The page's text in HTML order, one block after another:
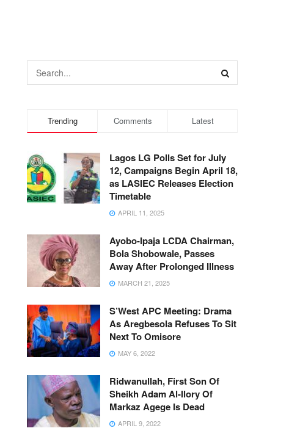
Trending Comments Latest
Lagos LG Polls Set for July
12, Campaigns Begin April 18,
as LASIEC Releases Election
Timetable
APRIL 11, 2025
Ayobo-Ipaja LCDA Chairman,
Bola Shobowale, Passes
Away After Prolonged Illness
MARCH 21, 2025
S’West APC Meeting: Drama
As Aregbesola Refuses To Sit
Next To Omisore
MAY 6, 2022
Ridwanullah, First Son Of
Sheikh Adam Al-Ilory Of
Markaz Agege Is Dead
APRIL 9, 2022